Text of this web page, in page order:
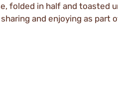
folded in half and toasted
and enjoying as part